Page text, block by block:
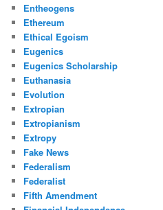
Entheogens
Ethereum
Ethical Egoism
Eugenics
Eugenics Scholarship
Euthanasia
Evolution
Extropian
Extropianism
Extropy
Fake News
Federalism
Federalist
Fifth Amendment